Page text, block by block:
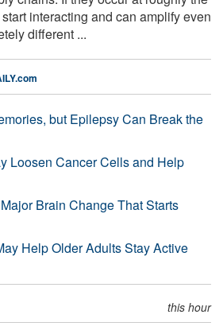
interacting and can amplify even
different ...
but Epilepsy Can Break the
Loosen Cancer Cells and Help
Brain Change That Starts
Help Older Adults Stay Active
this hour